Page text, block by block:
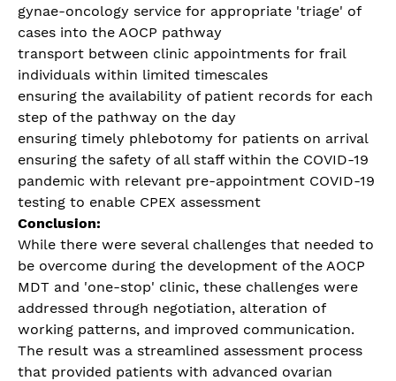
gynae-oncology service for appropriate 'triage' of
cases into the AOCP pathway
transport between clinic appointments for frail
individuals within limited timescales
ensuring the availability of patient records for each
step of the pathway on the day
ensuring timely phlebotomy for patients on arrival
ensuring the safety of all staff within the COVID-19
pandemic with relevant pre-appointment COVID-19
testing to enable CPEX assessment
Conclusion:
While there were several challenges that needed to
be overcome during the development of the AOCP
MDT and 'one-stop' clinic, these challenges were
addressed through negotiation, alteration of
working patterns, and improved communication.
The result was a streamlined assessment process
that provided patients with advanced ovarian